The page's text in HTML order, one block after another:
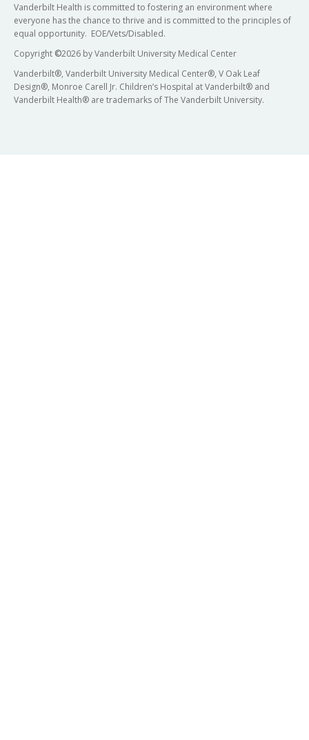
Vanderbilt Health is committed to fostering an environment where
everyone has the chance to thrive and is committed to the principles of
equal opportunity. EOE/Vets/Disabled.
Copyright ©2026 by Vanderbilt University Medical Center
Vanderbilt®, Vanderbilt University Medical Center®, V Oak Leaf
Design®, Monroe Carell Jr. Children’s Hospital at Vanderbilt® and
Vanderbilt Health® are trademarks of The Vanderbilt University.